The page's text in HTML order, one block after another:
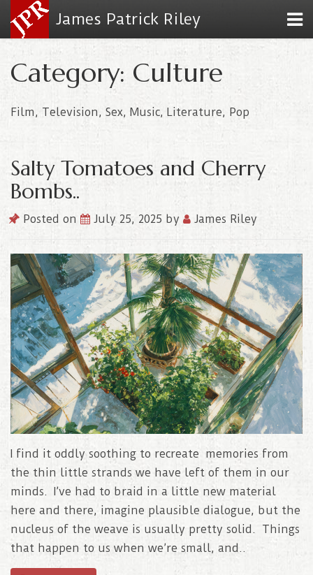
James Patrick Riley
Category: Culture
Film, Television, Sex, Music, Literature, Pop
Salty Tomatoes and Cherry
Bombs..
Posted on July 25, 2025 by James Riley
I find it oddly soothing to recreate memories from
the thin little strands we have left of them in our
minds. I’ve had to braid in a little new material
here and there, imagine plausible dialogue, but the
nucleus of the weave is usually pretty solid. Things
that happen to us when we’re small, and..